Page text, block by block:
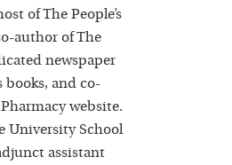
of The People’s
author of The
newspaper
and co-
website.
University School
assistant